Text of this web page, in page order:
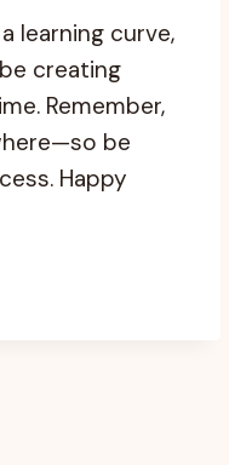
learning curve,
creating
Remember,
be
Happy